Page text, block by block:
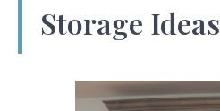
Storage Ideas